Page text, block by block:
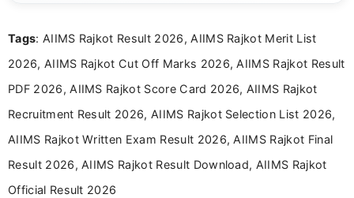
and job seekers make informed decisions
Tags: AIIMS Rajkot Result 2026, AIIMS Rajkot Merit List
2026, AIIMS Rajkot Cut Off Marks 2026, AIIMS Rajkot Result
PDF 2026, AIIMS Rajkot Score Card 2026, AIIMS Rajkot
Recruitment Result 2026, AIIMS Rajkot Selection List 2026,
AIIMS Rajkot Written Exam Result 2026, AIIMS Rajkot Final
Result 2026, AIIMS Rajkot Result Download, AIIMS Rajkot
Official Result 2026